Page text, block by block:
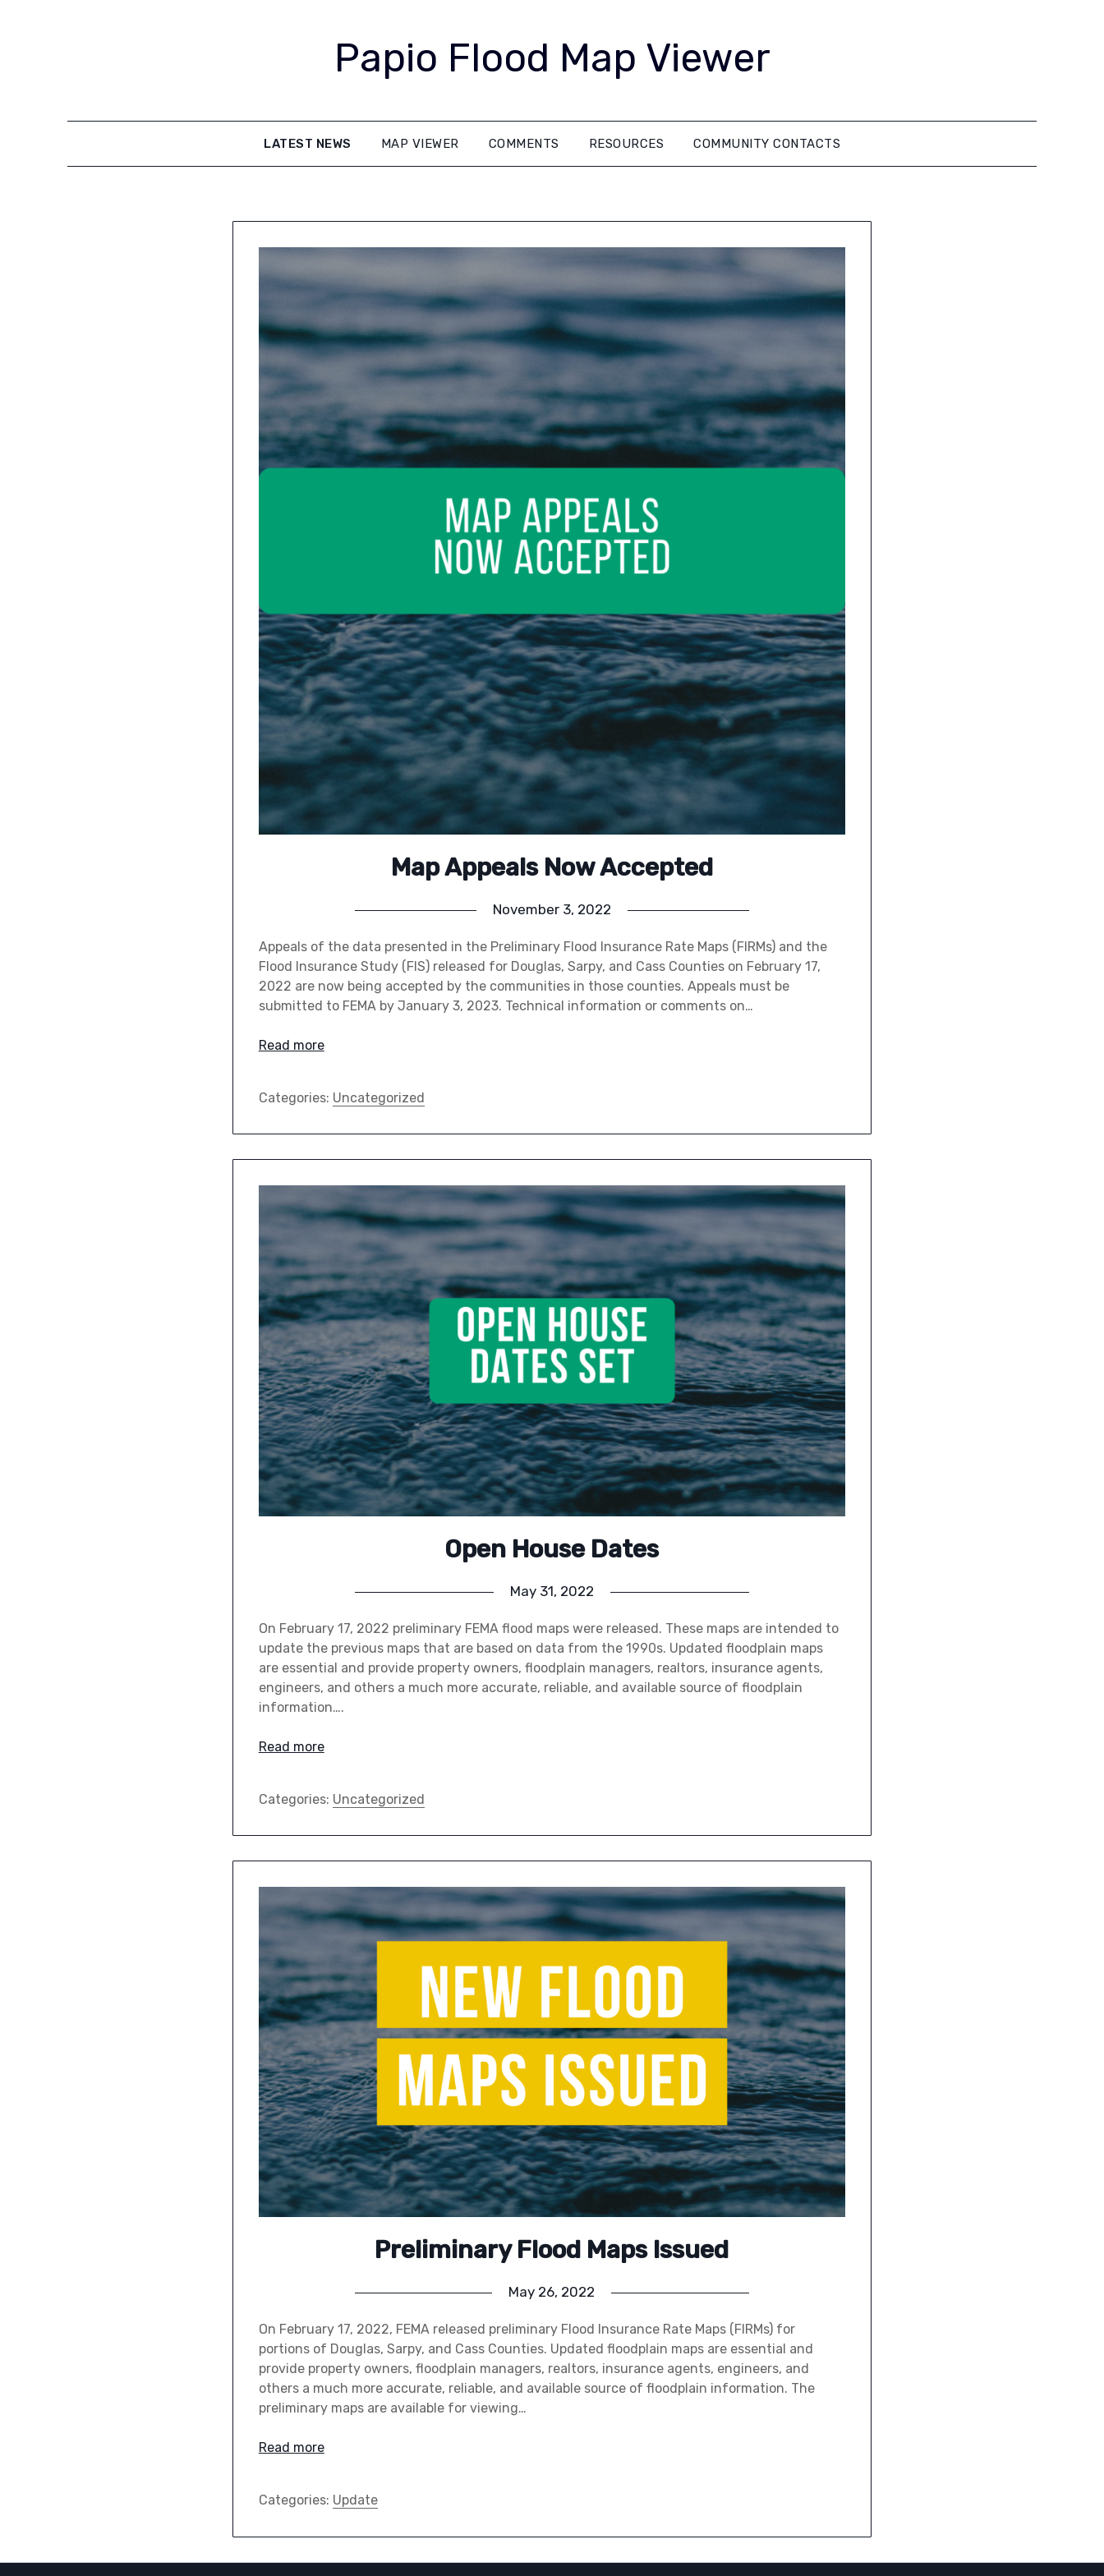
Papio Flood Map Viewer
LATEST NEWS MAP VIEWER COMMENTS RESOURCES COMMUNITY CONTACTS
Latest
News
Map Appeals Now Accepted
November 3, 2022
Appeals of the data presented in the Preliminary Flood Insurance Rate Maps (FIRMs) and the
Flood Insurance Study (FIS) released for Douglas, Sarpy, and Cass Counties on February 17,
2022 are now being accepted by the communities in those counties. Appeals must be
submitted to FEMA by January 3, 2023. Technical information or comments on…
Read more
Categories: Uncategorized
Open House Dates
May 31, 2022
On February 17, 2022 preliminary FEMA flood maps were released. These maps are intended to
update the previous maps that are based on data from the 1990s. Updated floodplain maps
are essential and provide property owners, floodplain managers, realtors, insurance agents,
engineers, and others a much more accurate, reliable, and available source of floodplain
information….
Read more
Categories: Uncategorized
Preliminary Flood Maps Issued
May 26, 2022
On February 17, 2022, FEMA released preliminary Flood Insurance Rate Maps (FIRMs) for
portions of Douglas, Sarpy, and Cass Counties. Updated floodplain maps are essential and
provide property owners, floodplain managers, realtors, insurance agents, engineers, and
others a much more accurate, reliable, and available source of floodplain information. The
preliminary maps are available for viewing…
Read more
Categories: Update